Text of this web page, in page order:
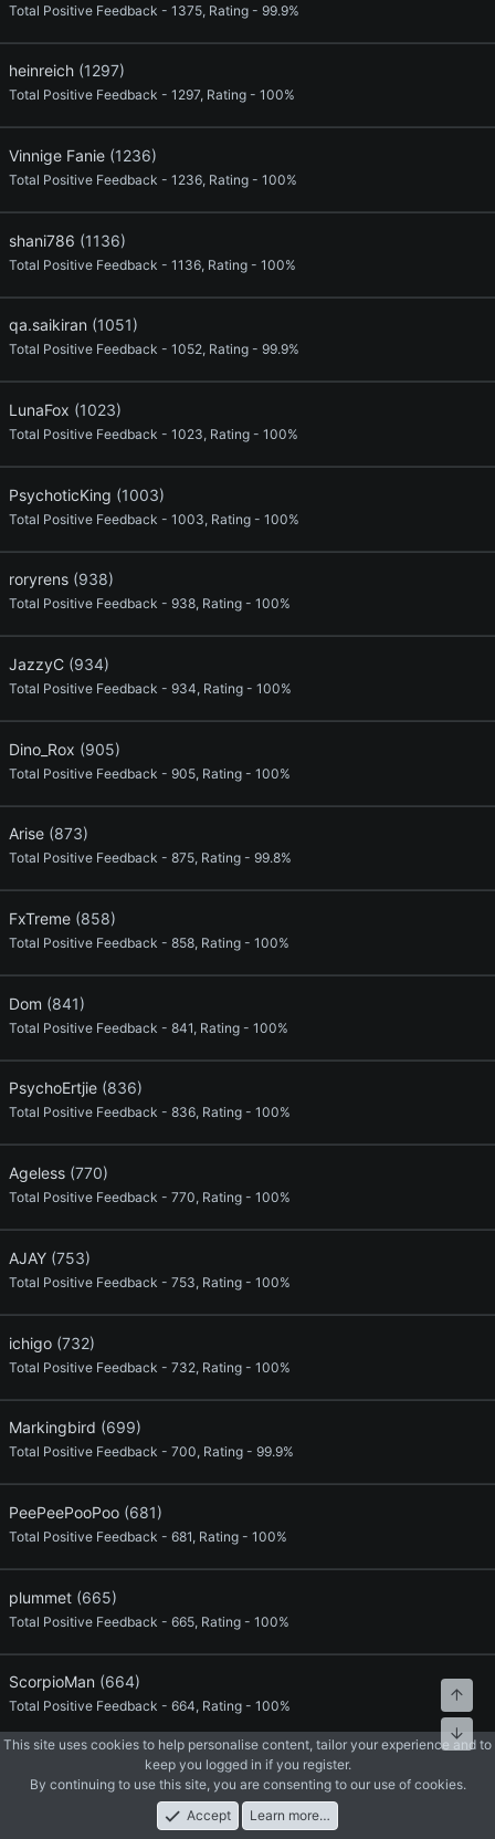
Total Positive Feedback - 1375, Rating - 99.9%
heinreich (1297)
Total Positive Feedback - 1297, Rating - 100%
Vinnige Fanie (1236)
Total Positive Feedback - 1236, Rating - 100%
shani786 (1136)
Total Positive Feedback - 1136, Rating - 100%
qa.saikiran (1051)
Total Positive Feedback - 1052, Rating - 99.9%
LunaFox (1023)
Total Positive Feedback - 1023, Rating - 100%
PsychoticKing (1003)
Total Positive Feedback - 1003, Rating - 100%
roryrens (938)
Total Positive Feedback - 938, Rating - 100%
JazzyC (934)
Total Positive Feedback - 934, Rating - 100%
Dino_Rox (905)
Total Positive Feedback - 905, Rating - 100%
Arise (873)
Total Positive Feedback - 875, Rating - 99.8%
FxTreme (858)
Total Positive Feedback - 858, Rating - 100%
Dom (841)
Total Positive Feedback - 841, Rating - 100%
PsychoErtjie (836)
Total Positive Feedback - 836, Rating - 100%
Ageless (770)
Total Positive Feedback - 770, Rating - 100%
AJAY (753)
Total Positive Feedback - 753, Rating - 100%
ichigo (732)
Total Positive Feedback - 732, Rating - 100%
Markingbird (699)
Total Positive Feedback - 700, Rating - 99.9%
PeePeePooPoo (681)
Total Positive Feedback - 681, Rating - 100%
plummet (665)
Total Positive Feedback - 665, Rating - 100%
ScorpioMan (664)
Total Positive Feedback - 664, Rating - 100%
Total Positive Feedback - 649, Rating - 100%
What's New Log In Register
This site uses cookies to help personalise content, tailor your experience and to
keep you logged in if you register.
By continuing to use this site, you are consenting to our use of cookies.
Accept
Learn more…
Top